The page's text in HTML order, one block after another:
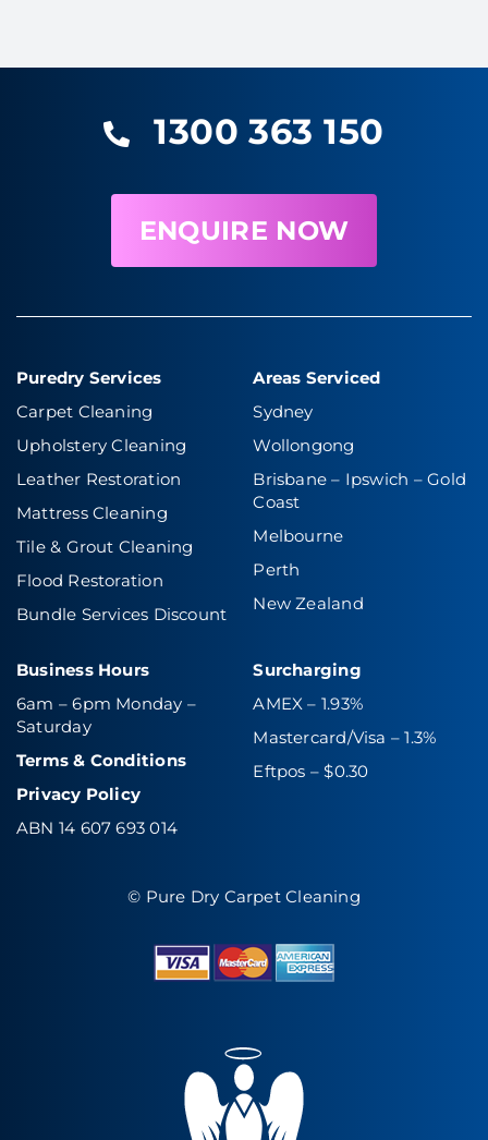
© Pure Dry Carpet Cleaning
1300 363 150
ENQUIRE NOW
Puredry Services
Carpet Cleaning
Upholstery Cleaning
Leather Restoration
Mattress Cleaning
Tile & Grout Cleaning
Flood Restoration
Bundle Services Discount
Areas Serviced
Sydney
Wollongong
Brisbane – Ipswich –Gold
Coast
Melbourne
Perth
New Zealand
Business Hours
6am – 6pm Monday –
Saturday
Terms & Conditions
Privacy Policy
ABN 14 607 693 014
Surcharging
AMEX – 1.93%
Mastercard/Visa – 1.3%
Eftpos – $0.30